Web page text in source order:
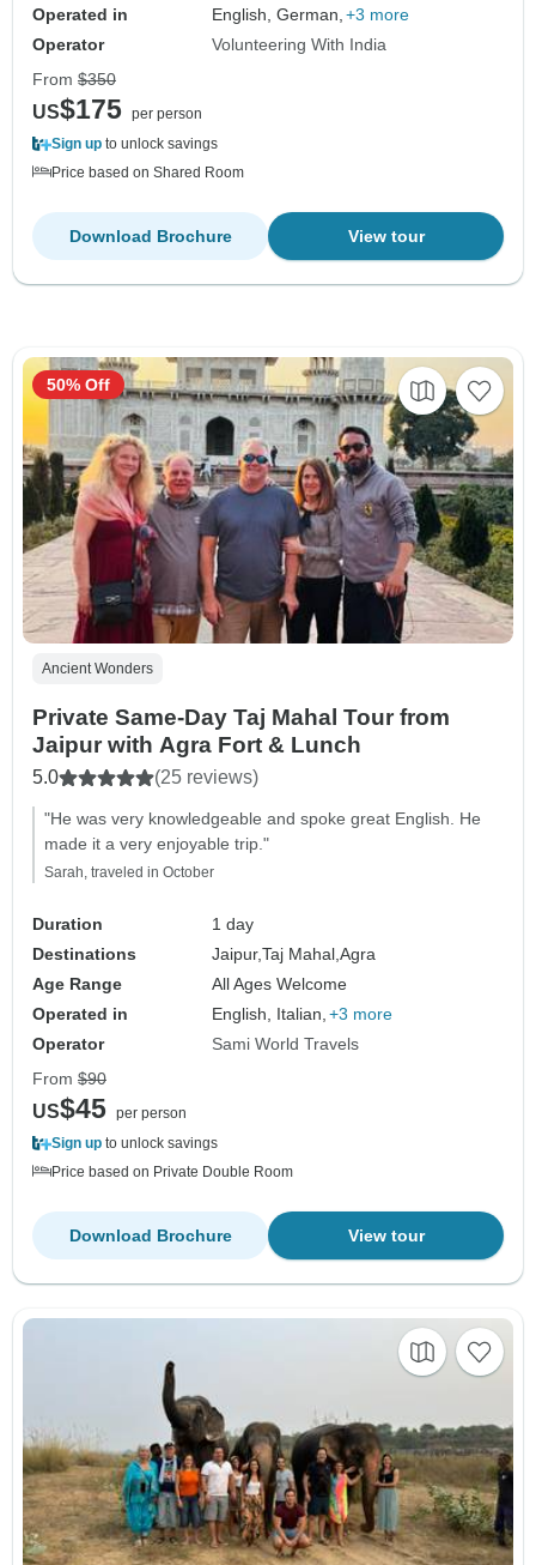
Operated in English, German, +3 more
Operator
Volunteering With India
From $350
US$175 per person
Sign up to unlock savings
Price based on Shared Room
View tour
Download Brochure
Ancient Wonders
Private Same-Day Taj Mahal Tour from
Jaipur with Agra Fort & Lunch
5.0 (25 reviews)
"He was very knowledgeable and spoke great English. He
made it a very enjoyable trip."
Sarah, traveled in October
Duration
1 day
Destinations
Jaipur,Taj Mahal,Agra
Age Range
All Ages Welcome
Operated in
English, Italian, +3 more
Operator
Sami World Travels
50% Off
From $90
US$45 per person
Sign up to unlock savings
Price based on Private Double Room
View tour
Download Brochure